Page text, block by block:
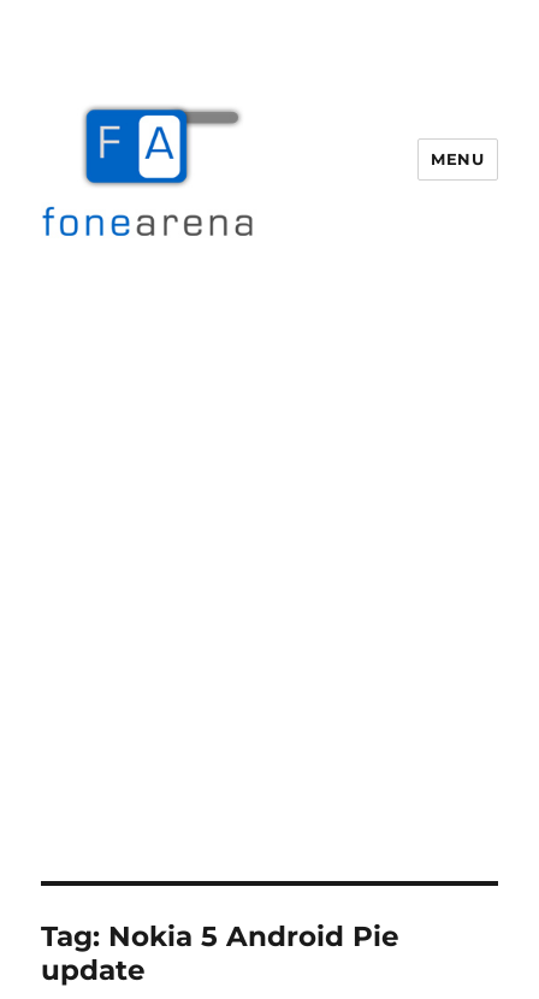
MENU
Tag: Nokia 5 Android Pie
update